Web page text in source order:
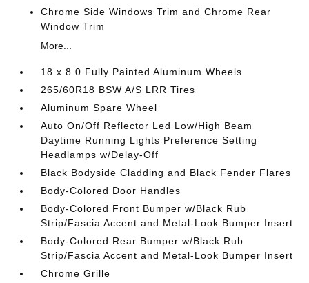
Chrome Side Windows Trim and Chrome Rear
Window Trim
More...
18 x 8.0 Fully Painted Aluminum Wheels
265/60R18 BSW A/S LRR Tires
Aluminum Spare Wheel
Auto On/Off Reflector Led Low/High Beam
Daytime Running Lights Preference Setting
Headlamps w/Delay-Off
Black Bodyside Cladding and Black Fender Flares
Body-Colored Door Handles
Body-Colored Front Bumper w/Black Rub
Strip/Fascia Accent and Metal-Look Bumper Insert
Body-Colored Rear Bumper w/Black Rub
Strip/Fascia Accent and Metal-Look Bumper Insert
Chrome Grille